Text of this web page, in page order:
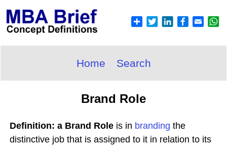
Home Search
Brand Role
Definition: a Brand Role is in branding the
distinctive job that is assigned to it in relation to its